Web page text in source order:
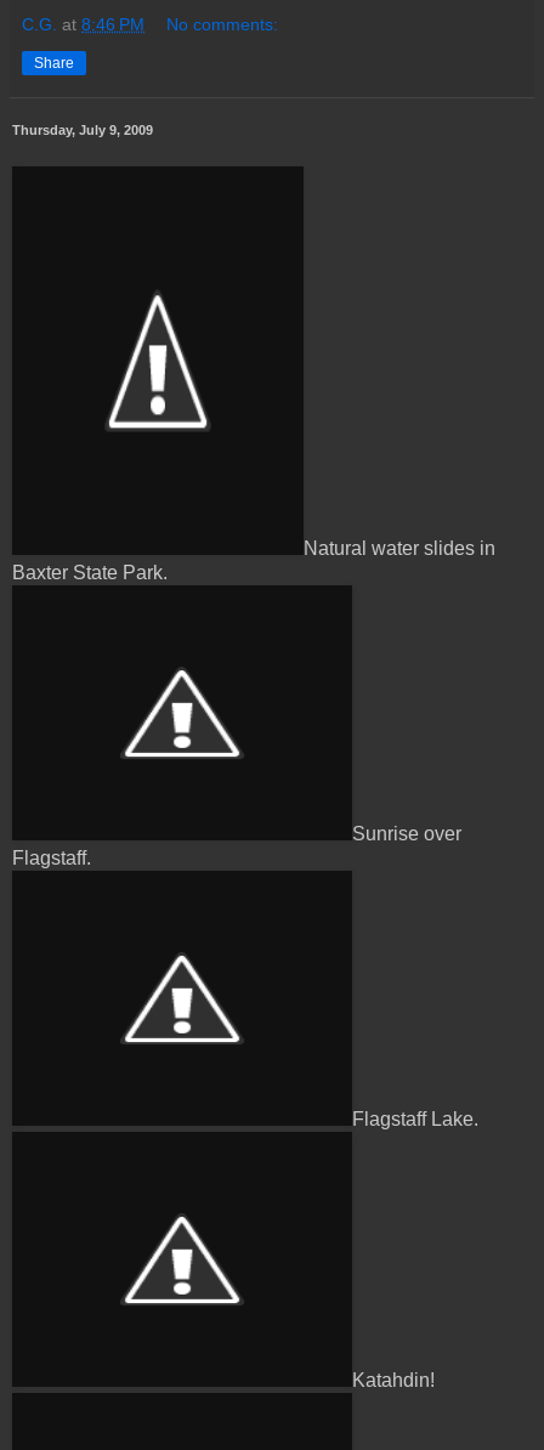
C.G. at 8:46 PM No comments:
Share
Thursday, July 9, 2009
Natural water slides in
Baxter State Park.
Sunrise over
Flagstaff.
Flagstaff Lake.
Katahdin!